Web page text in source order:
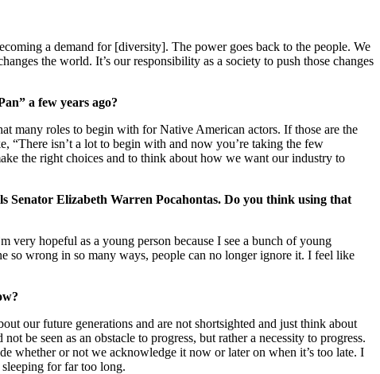
a demand for [diversity]. The power goes back to the people. We
the world. It’s our responsibility as a society to push those changes
a few years ago?
many roles to begin with for Native American actors. If those are the
“There isn’t a lot to begin with and now you’re taking the few
the right choices and to think about how we want our industry to
Senator Elizabeth Warren Pocahontas. Do you think using that
very hopeful as a young person because I see a bunch of young
so wrong in so many ways, people can no longer ignore it. I feel like
our future generations and are not shortsighted and just think about
be seen as an obstacle to progress, but rather a necessity to progress.
whether or not we acknowledge it now or later on when it’s too late. I
for far too long.